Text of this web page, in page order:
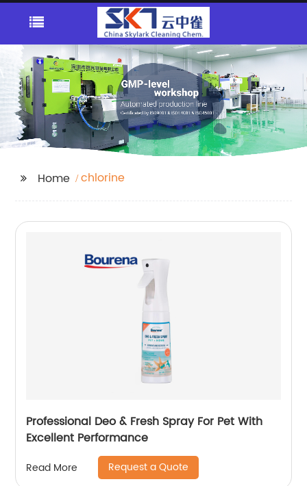
Home chlorine
Professional Deo & Fresh Spray For Pet With
Excellent Performance
Read More Request a Quote